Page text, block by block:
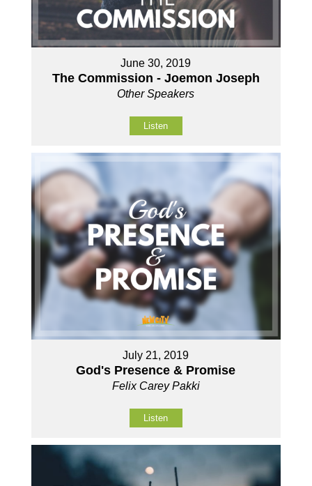
June 30, 2019
The Commission - Joemon Joseph
Other Speakers
Listen
July 21, 2019
God's Presence & Promise
Felix Carey Pakki
Listen